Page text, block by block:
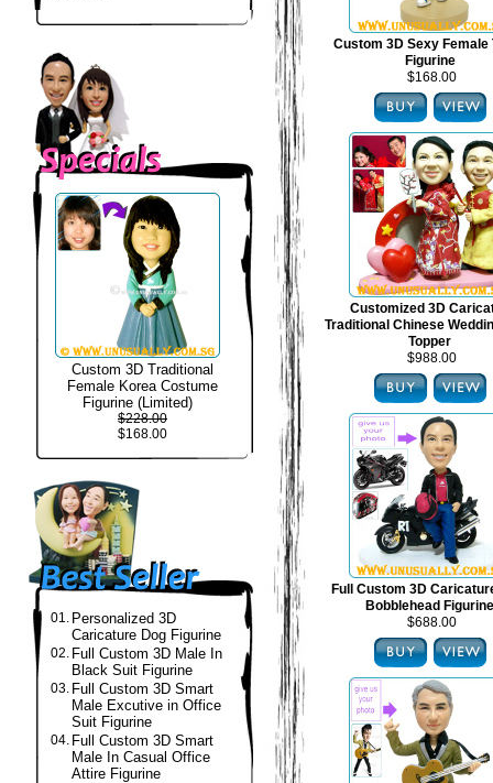
Custom 3D Traditional
Female Korea Costume
Figurine (Limited)
$228.00
$168.00
01. Personalized 3D
Caricature Dog Figurine
02. Full Custom 3D Male In
Black Suit Figurine
03. Full Custom 3D Smart
Male Excutive in Office
Suit Figurine
04. Full Custom 3D Smart
Male In Casual Office
Attire Figurine
Custom 3D Sexy Female
Figurine
$168.00
Customized 3D
Traditional Chinese
Topper
$988.00
Full Custom 3D
Bobblehead Figurine
$688.00